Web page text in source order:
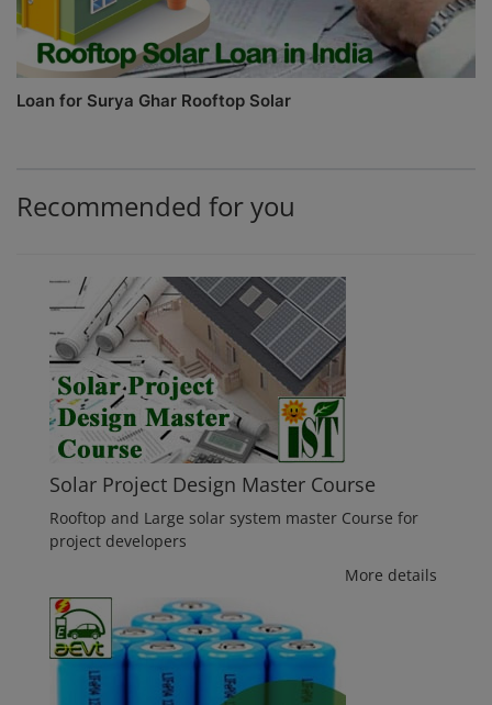
Loan for Surya Ghar Rooftop Solar
Recommended for you
Solar Project Design Master Course
Rooftop and Large solar system master Course for
project developers
More details